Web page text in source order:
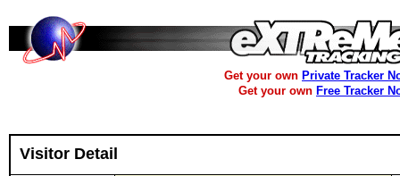
Get your own Private Tracker
Get your own Free Tracker
Visitor Detail